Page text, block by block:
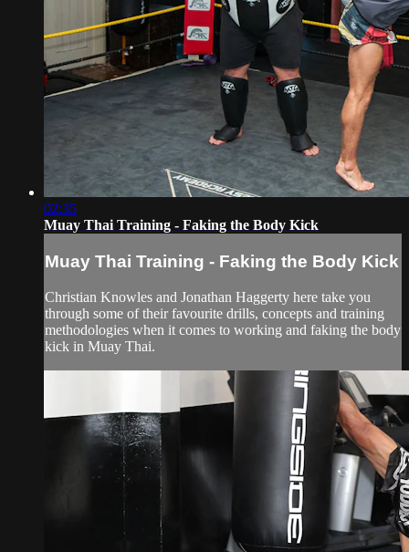
02:35
Muay Thai Training - Faking the Body Kick
Muay Thai Training - Faking the Body Kick
Christian Knowles and Jonathan Haggerty here take you
through some of their favourite drills, concepts and training
methodologies when it comes to working and faking the body
kick in Muay Thai.